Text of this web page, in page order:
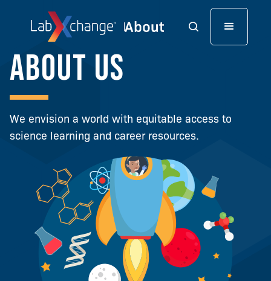
About us
We envision a world with equitable access to
science learning and career resources.